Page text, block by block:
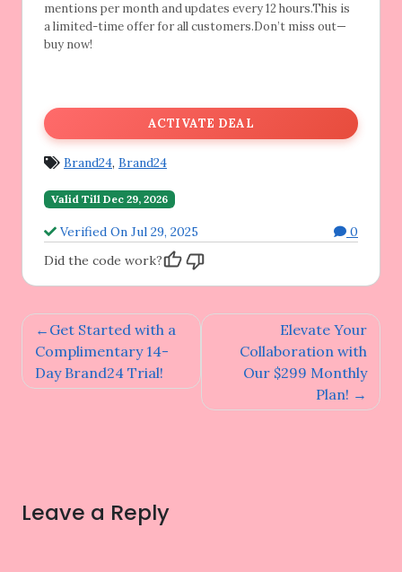
mentions per month and updates every 12 hours.This is
a limited-time offer for all customers.Don’t miss out—
buy now!
ACTIVATE DEAL
Brand24, Brand24
Valid Till Dec 29, 2026
Verified On Jul 29, 2025
0
Did the code work?
Post
navigation
Get Started with a
Complimentary 14-
Day Brand24 Trial!
Elevate Your
Collaboration with
Our $299 Monthly
Plan!
Leave a Reply